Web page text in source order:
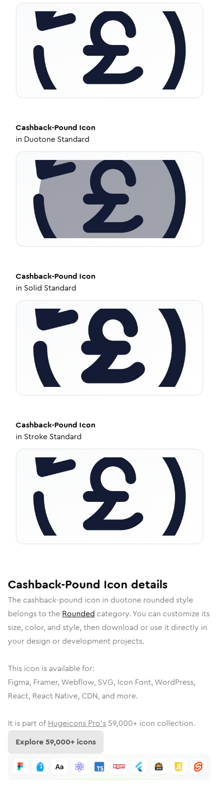
Cashback-Pound Icon
in Duotone Standard
Cashback-Pound Icon
in Solid Standard
Cashback-Pound Icon
in Stroke Standard
Cashback-Pound Icon details
The cashback-pound icon in duotone rounded style
belongs to the Rounded category. You can customize its
size, color, and style, then download or use it directly in
your design or development projects.
This icon is available for:
Figma, Framer, Webflow, SVG, Icon Font, WordPress,
React, React Native, CDN, and more.
It is part of Hugeicons Pro's 59,000+ icon collection.
Explore59,000+ icons